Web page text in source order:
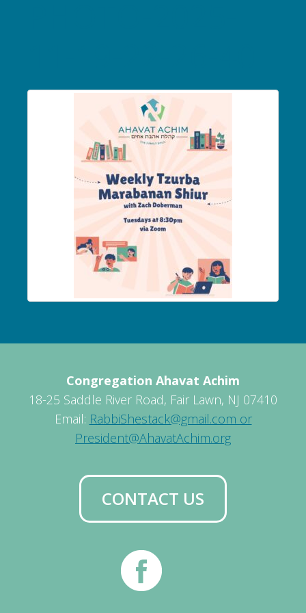
Congregation Ahavat Achim
18-25 Saddle River Road, Fair Lawn, NJ 07410
Email: RabbiShestack@gmail.com or
President@AhavatAchim.org
CONTACT US